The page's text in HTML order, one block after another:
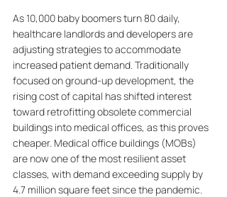
As 10,000 baby boomers turn 80 daily,
healthcare landlords and developers are
adjusting strategies to accommodate
increased patient demand. Traditionally
focused on ground-up development, the
rising cost of capital has shifted interest
toward retrofitting obsolete commercial
buildings into medical offices, as this proves
cheaper. Medical office buildings (MOBs)
are now one of the most resilient asset
classes, with demand exceeding supply by
4.7 million square feet since the pandemic.